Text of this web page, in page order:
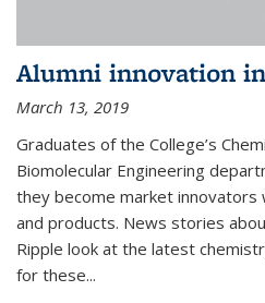
Alumni innovation
March 13, 2019
Graduates of the College’s
Biomolecular Engineering
they become market
and products. News stories
Ripple look at the latest
for these...